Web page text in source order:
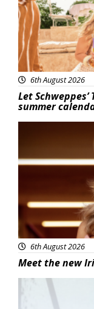
6th August 2026
Let
summer
6th August 2026
Meet the new
News